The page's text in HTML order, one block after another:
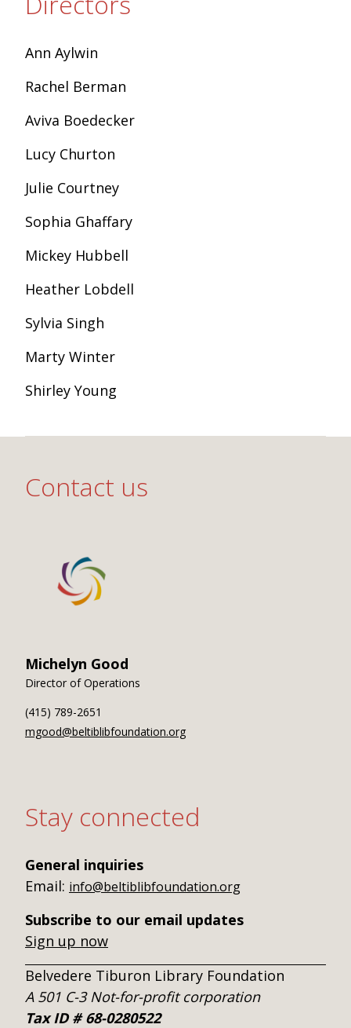
Ann Aylwin
Rachel Berman
Aviva Boedecker
Lucy Churton
Julie Courtney
Sophia Ghaffary
Mickey Hubbell
Heather Lobdell
Sylvia Singh
Marty Winter
Shirley Young
Contact us
Michelyn Good
Director of Operations
(415) 789-2651
mgood@beltiblibfoundation.org
Stay connected
General inquiries
Email: info@beltiblibfoundation.org
Subscribe to our email updates
Sign up now
Belvedere Tiburon Library Foundation
A 501 C-3 Not-for-profit corporation
Tax ID # 68-0280522